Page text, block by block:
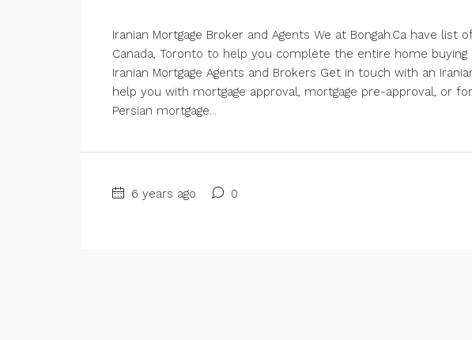
Iranian Mortgage Broker and Agents We at Bongah.Ca have list
Canada, Toronto to help you complete the entire home buying
Iranian Mortgage Agents and Brokers Get in touch with an
help you with mortgage approval, mortgage pre-approval, or
Persian mortgage...
6 years ago 0